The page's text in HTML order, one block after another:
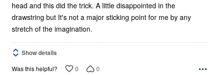
head and this did the trick. A little disappointed in the
drawstring but It's not a major sticking point for me by any
stretch of the imagination.
Show details
Was this helpful? 0 0